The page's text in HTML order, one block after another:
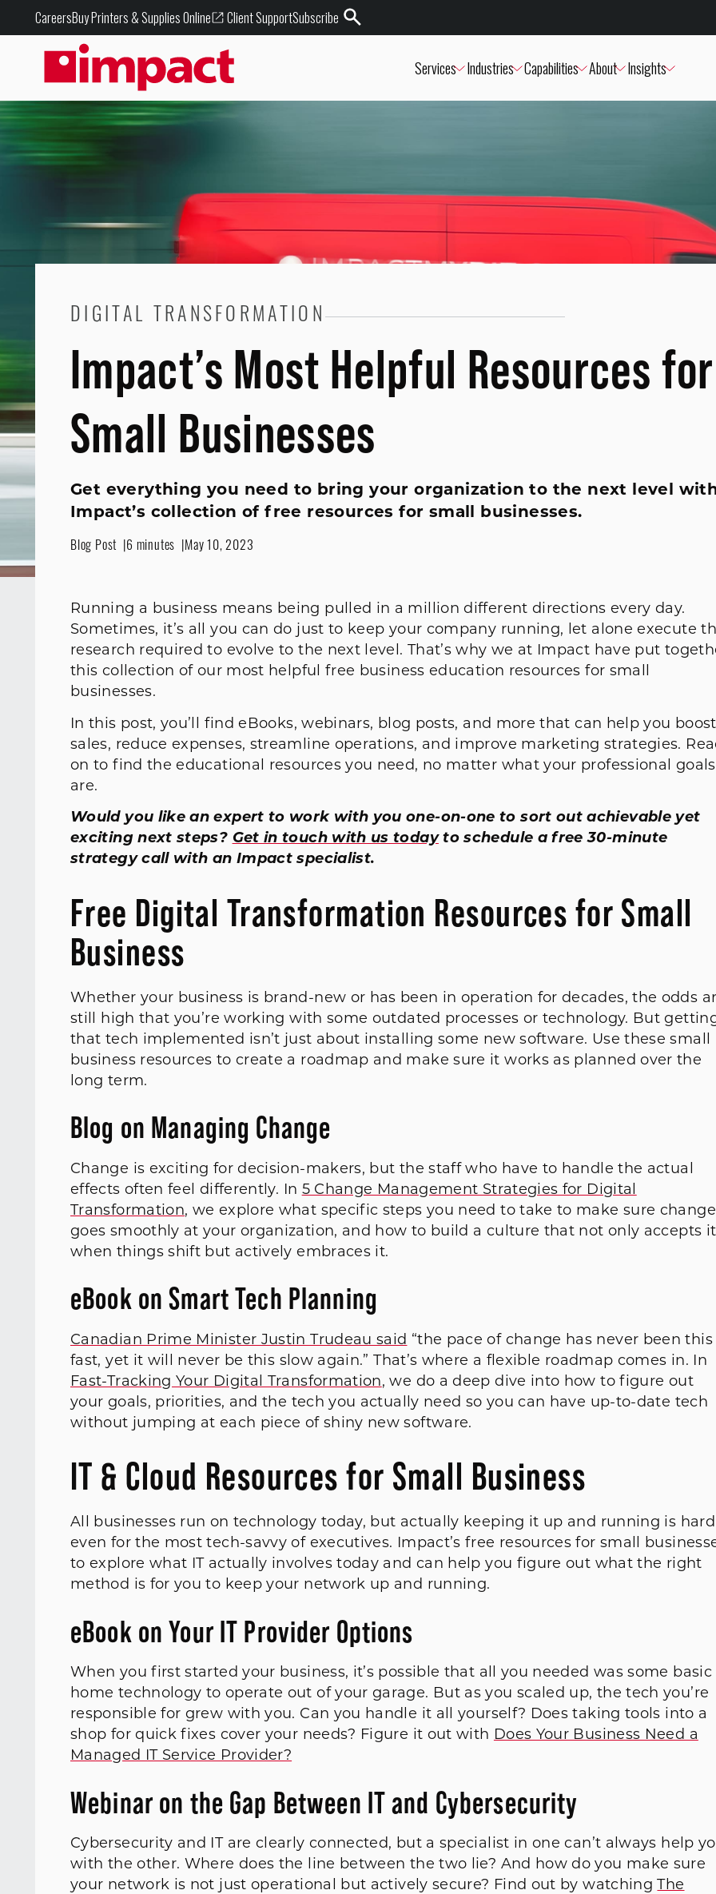
CareersBuy Printers & Supplies Online Client SupportSubscribe
Services Industries Capabilities About Insights
DIGITAL TRANSFORMATION
Impact’s Most Helpful Resources for
Small Businesses
Get everything you need to bring your organization to the next level
Impact’s collection of free resources for small businesses.
Blog Post 6 minutes May 10, 2023
Running a business means being pulled in a million different directions every day.
Sometimes, it’s all you can do just to keep your company running, let alone execute
research required to evolve to the next level. That’s why we at Impact have put
this collection of our most helpful free business education resources for small
businesses.
In this post, you’ll find eBooks, webinars, blog posts, and more that can help you boost
sales, reduce expenses, streamline operations, and improve marketing strategies.
on to find the educational resources you need, no matter what your professional goals
are.
Would you like an expert to work with you one-on-one to sort out achievable yet
exciting next steps? Get in touch with us todayto schedule a free 30-minute
strategy call with an Impact specialist.
Free Digital Transformation Resources for Small
Business
Whether your business is brand-new or has been in operation for decades, the odds
still high that you’re working with some outdated processes or technology. But
that tech implemented isn’t just about installing some new software. Use these small
business resources to create a roadmap and make sure it works as planned over the
long term.
Blog on Managing Change
Change is exciting for decision-makers, but the staff who have to handle the actual
effects often feel differently. In 5 Change Management Strategies for Digital
Transformation, we explore what specific steps you need to take to make sure change
goes smoothly at your organization, and how to build a culture that not only accepts it
when things shift but actively embraces it.
eBook on Smart Tech Planning
Canadian Prime Minister Justin Trudeau said “the pace of change has never been this
fast, yet it will never be this slow again.” That’s where a flexible roadmap comes in. In
Fast-Tracking Your Digital Transformation, we do a deep dive into how to figure out
your goals, priorities, and the tech you actually need so you can have up-to-date tech
without jumping at each piece of shiny new software.
IT & Cloud Resources for Small Business
All businesses run on technology today, but actually keeping it up and running is
even for the most tech-savvy of executives. Impact’s free resources for small
to explore what IT actually involves today and can help you figure out what the right
method is for you to keep your network up and running.
eBook on Your IT Provider Options
When you first started your business, it’s possible that all you needed was some basic
home technology to operate out of your garage. But as you scaled up, the tech you’re
responsible for grew with you. Can you handle it all yourself? Does taking tools into a
shop for quick fixes cover your needs? Figure it out with Does Your Business Need a
Managed IT Service Provider?
Webinar on the Gap Between IT and Cybersecurity
Cybersecurity and IT are clearly connected, but a specialist in one can’t always help
with the other. Where does the line between the two lie? And how do you make sure
your network is not just operational but actively secure? Find out by watchingThe